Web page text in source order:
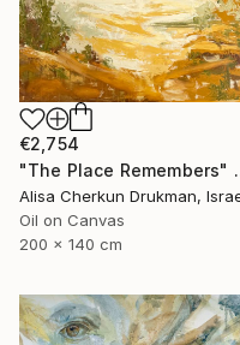
€2,754
"The
Alisa Cherkun Drukman,
Oil on Canvas
200 x 140 cm